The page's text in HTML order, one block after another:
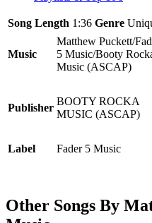
Song Length 1:36 Genre
Music
Matthew Puckett/
5 Music/Booty
Music (ASCAP)
Publisher
BOOTY ROCKA
MUSIC (ASCAP)
Label
Fader 5 Music
Other Songs By